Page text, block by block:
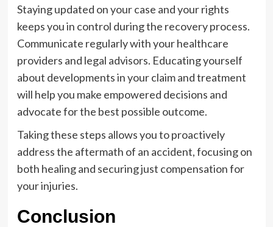
Staying updated on your case and your rights
keeps you in control during the recovery process.
Communicate regularly with your healthcare
providers and legal advisors. Educating yourself
about developments in your claim and treatment
will help you make empowered decisions and
advocate for the best possible outcome.
Taking these steps allows you to proactively
address the aftermath of an accident, focusing on
both healing and securing just compensation for
your injuries.
Conclusion